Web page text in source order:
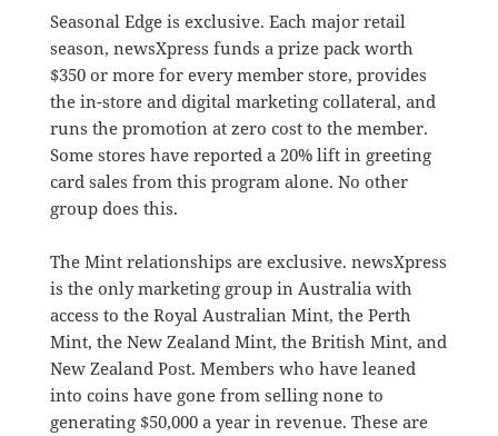
Seasonal Edge is exclusive. Each major retail
season, newsXpress funds a prize pack worth
$350 or more for every member store, provides
the in-store and digital marketing collateral, and
runs the promotion at zero cost to the member.
Some stores have reported a 20% lift in greeting
card sales from this program alone. No other
group does this.
The Mint relationships are exclusive. newsXpress
is the only marketing group in Australia with
access to the Royal Australian Mint, the Perth
Mint, the New Zealand Mint, the British Mint, and
New Zealand Post. Members who have leaned
into coins have gone from selling none to
generating $50,000 a year in revenue. These are